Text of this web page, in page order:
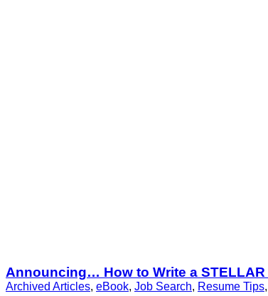
Announcing… How to Write a
Archived Articles, eBook, Job Search, Resume Tips,